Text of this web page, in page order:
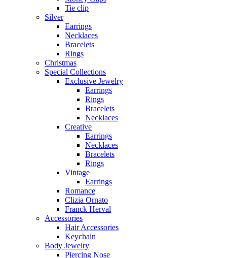
Tie clip
Silver
Earrings
Necklaces
Bracelets
Rings
Christmas
Special Collections
Exclusive Jewelry
Earrings
Rings
Bracelets
Necklaces
Creative
Earrings
Necklaces
Bracelets
Rings
Vintage
Earrings
Romance
Clizia Ornato
Franck Herval
Accessories
Hair Accessories
Keychain
Body Jewelry
Piercing Nose